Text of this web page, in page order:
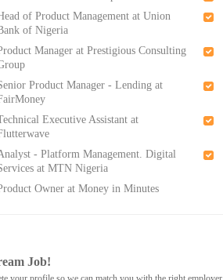
of Product Management at Union
of Nigeria
Manager at Prestigious Consulting
Product Manager - Lending at
Executive Assistant at
- Platform Management. Digital
at MTN Nigeria
Owner at Money in Minutes
Job!